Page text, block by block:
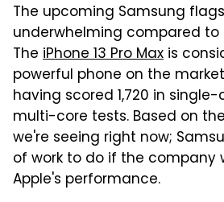
The upcoming Samsung
underwhelming compared to
The iPhone 13 Pro Max is
powerful phone on the
having scored 1,720 in
multi-core tests. Based on
we're seeing right now;
of work to do if the company
Apple's performance.